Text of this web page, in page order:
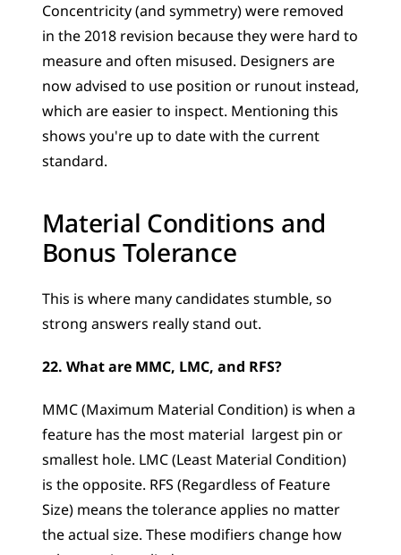
Concentricity (and symmetry) were removed
in the 2018 revision because they were hard to
measure and often misused. Designers are
now advised to use position or runout instead,
which are easier to inspect. Mentioning this
shows you're up to date with the current
standard.
Material Conditions and
Bonus Tolerance
This is where many candidates stumble, so
strong answers really stand out.
22. What are MMC, LMC, and RFS?
MMC (Maximum Material Condition) is when a
feature has the most material  largest pin or
smallest hole. LMC (Least Material Condition)
is the opposite. RFS (Regardless of Feature
Size) means the tolerance applies no matter
the actual size. These modifiers change how